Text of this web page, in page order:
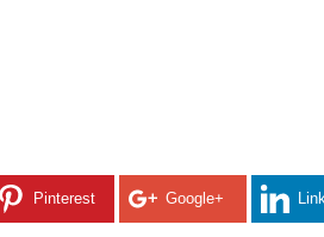
Pinterest Google+